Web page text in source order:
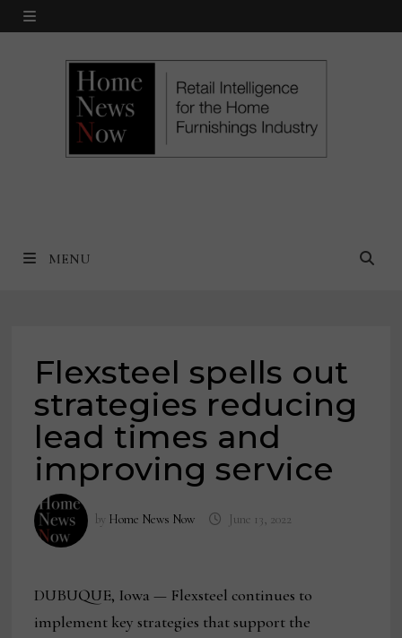
Skip
MENU
MENU
Flexsteel spells out
strategies reducing
lead times and
improving service
by Home News Now June 13, 2022
DUBUQUE, Iowa — Flexsteel continues to
implement key strategies that support the